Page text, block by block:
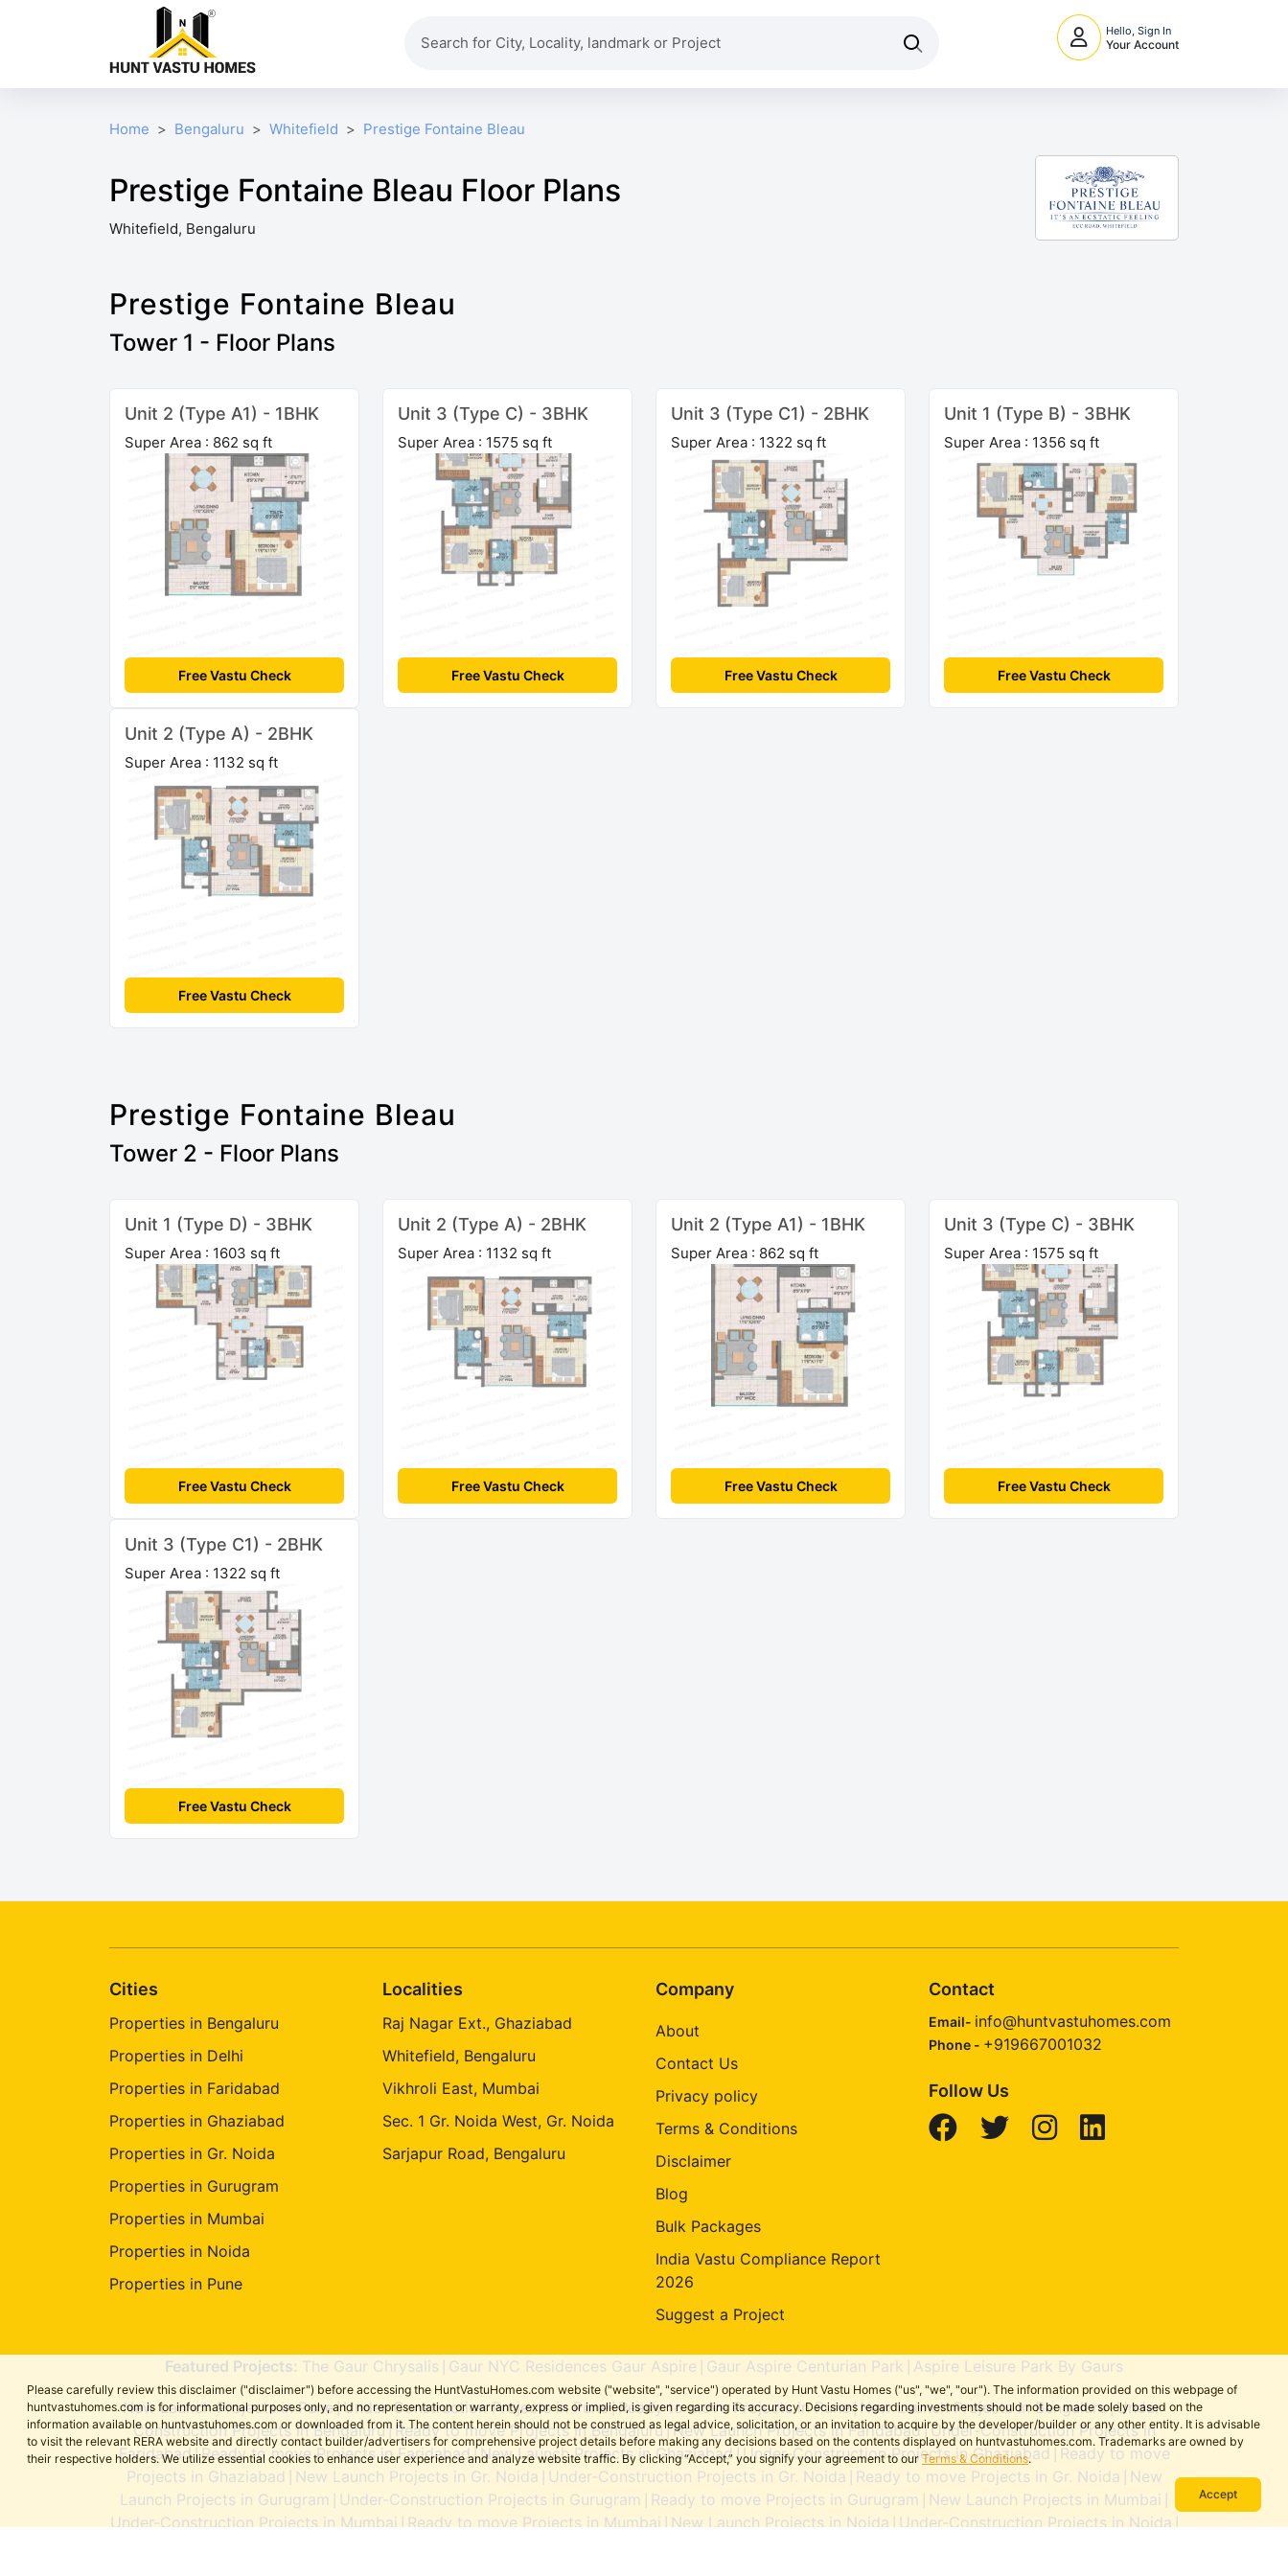
Hello, Sign In
Your Account
Home Bengaluru Whitefield Prestige Fontaine Bleau
Prestige Fontaine Bleau Floor Plans
Whitefield, Bengaluru
Prestige Fontaine Bleau
Tower 1 - Floor Plans
Unit 2 (Type A1) - 1BHK
Super Area : 862 sq ft
Free Vastu Check
Unit 3 (Type C) - 3BHK
Super Area : 1575 sq ft
Free Vastu Check
Unit 3 (Type C1) - 2BHK
Super Area : 1322 sq ft
Free Vastu Check
Unit 1 (Type B) - 3BHK
Super Area : 1356 sq ft
Free Vastu Check
Unit 2 (Type A) - 2BHK
Super Area : 1132 sq ft
Free Vastu Check
Prestige Fontaine Bleau
Tower 2 - Floor Plans
Unit 1 (Type D) - 3BHK
Super Area : 1603 sq ft
Free Vastu Check
Unit 2 (Type A) - 2BHK
Super Area : 1132 sq ft
Free Vastu Check
Unit 2 (Type A1) - 1BHK
Super Area : 862 sq ft
Free Vastu Check
Unit 3 (Type C) - 3BHK
Super Area : 1575 sq ft
Free Vastu Check
Unit 3 (Type C1) - 2BHK
Super Area : 1322 sq ft
Free Vastu Check
Please carefully review this disclaimer ("disclaimer") before accessing the HuntVastuHomes.com website ("website", "service") operated by Hunt Vastu Homes ("us", "we", "our"). The information provided on this webpage of
huntvastuhomes.com is for informational purposes only, and no representation or warranty, express or implied, is given regarding its accuracy. Decisions regarding investments should not be made solely based on the
information available on huntvastuhomes.com or downloaded from it. The content herein should not be construed as legal advice, solicitation, or an invitation to acquire by the developer/builder or any other entity. It is advisable
to visit the relevant RERA website and directly contact builder/advertisers for comprehensive project details before making any decisions based on the contents displayed on huntvastuhomes.com. Trademarks are owned by
their respective holders. We utilize essential cookies to enhance user experience and analyze website traffic. By clicking “Accept,” you signify your agreement to ourTerms & Conditions.
Accept
Cities
Properties in Bengaluru
Properties in Delhi
Properties in Faridabad
Properties in Ghaziabad
Properties in Gr. Noida
Properties in Gurugram
Properties in Mumbai
Properties in Noida
Properties in Pune
Localities
Raj Nagar Ext., Ghaziabad
Whitefield, Bengaluru
Vikhroli East, Mumbai
Sec. 1 Gr. Noida West, Gr. Noida
Sarjapur Road, Bengaluru
Company
About
Contact Us
Privacy policy
Terms & Conditions
Disclaimer
Blog
Bulk Packages
India Vastu Compliance Report
2026
Suggest a Project
Contact
Email- info@huntvastuhomes.com
Phone - +919667001032
Follow Us
Featured Projects: The Gaur Chrysalis Gaur NYC Residences Gaur Aspire Gaur Aspire Centurian Park Aspire Leisure Park By Gaurs
New Launch Projects in Pune|Under-Construction Projects in Pune|Ready to move Projects in Pune|New Launch Projects in Bengaluru|Under-
Construction Projects in Bengaluru| Ready to move Projects in Bengaluru|New Launch Projects in Faridabad|Under-Construction Projects in
Faridabad|Ready to move Projects in Faridabad|New Launch Projects in Ghaziabad |Under-Construction Projects in Ghaziabad
Ready to move
Projects in Ghaziabad
New Launch Projects in Gr. Noida Under-Construction Projects in Gr. Noida Ready to move Projects in Gr. Noida
New
Launch Projects in Gurugram
Under-Construction Projects in Gurugram Ready to move Projects in Gurugram New Launch Projects in Mumbai
Under-Construction Projects in Mumbai Ready to move Projects in Mumbai New Launch Projects in Noida Under-Construction Projects in Noida